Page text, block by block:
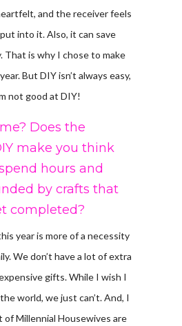
and the receiver feels
into it. Also, it can save
That is why I chose to make
But DIY isn’t always easy,
not good at DIY!
Does the
make you think
hours and
by crafts that
completed?
year is more of a necessity
We don’t have a lot of extra
gifts. While I wish I
world, we just can’t. And, I
of Millennial Housewives are